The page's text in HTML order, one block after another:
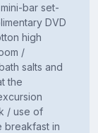
bar set-
DVD
high
/
salts and
the
/ use of
breakfast in